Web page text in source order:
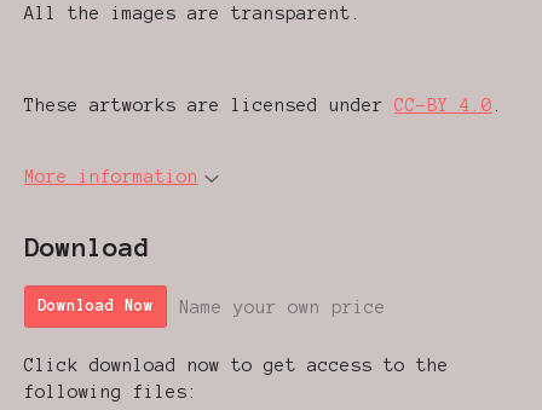
All the images are transparent.
These artworks are licensed under CC-BY 4.0
More information
Download
Download Now Name your own price
Click download now to get access to the
following files: